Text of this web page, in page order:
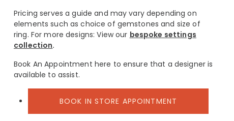
Pricing serves a guide and may vary depending on
elements such as choice of gemstones and size of
ring. For more designs: View our bespoke settings
collection.
Book An Appointment here to ensure that a designer is
available to assist.
BOOK IN STORE APPOINTMENT